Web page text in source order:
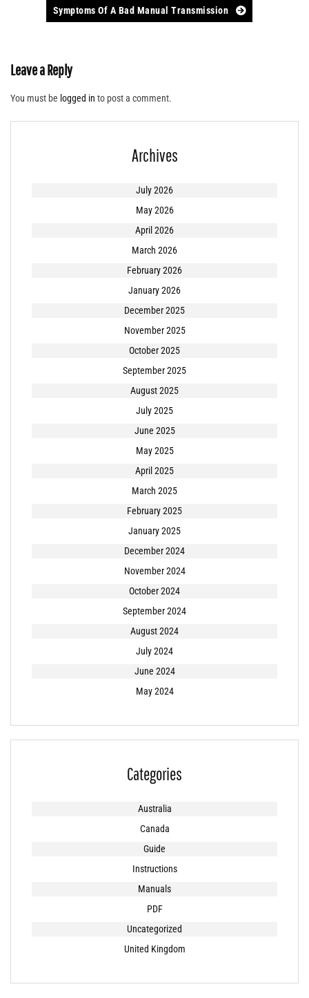
navigation
Symptoms Of A Bad Manual Transmission
Leave a Reply
You must be logged in to post a comment.
Archives
July 2026
May 2026
April 2026
March 2026
February 2026
January 2026
December 2025
November 2025
October 2025
September 2025
August 2025
July 2025
June 2025
May 2025
April 2025
March 2025
February 2025
January 2025
December 2024
November 2024
October 2024
September 2024
August 2024
July 2024
June 2024
May 2024
Categories
Australia
Canada
Guide
Instructions
Manuals
PDF
Uncategorized
United Kingdom